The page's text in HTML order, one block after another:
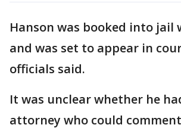
Hanson was booked into jail
and was set to appear in
officials said.
It was unclear whether he
attorney who could